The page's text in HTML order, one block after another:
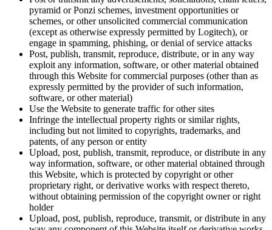
pyramid or Ponzi schemes, investment opportunities or
schemes, or other unsolicited commercial communication
(except as otherwise expressly permitted by Logitech), or
engage in spamming, phishing, or denial of service attacks
Post, publish, transmit, reproduce, distribute, or in any way
exploit any information, software, or other material obtained
through this Website for commercial purposes (other than as
expressly permitted by the provider of such information,
software, or other material)
Use the Website to generate traffic for other sites
Infringe the intellectual property rights or similar rights,
including but not limited to copyrights, trademarks, and
patents, of any person or entity
Upload, post, publish, transmit, reproduce, or distribute in any
way information, software, or other material obtained through
this Website, which is protected by copyright or other
proprietary right, or derivative works with respect thereto,
without obtaining permission of the copyright owner or right
holder
Upload, post, publish, reproduce, transmit, or distribute in any